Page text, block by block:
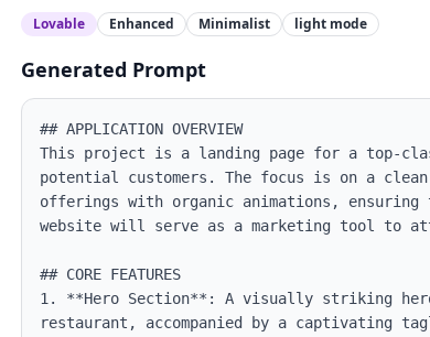
Lovable Enhanced Minimalist light mode
Generated Prompt
## APPLICATION OVERVIEW
This project is a landing page for a top-
potential customers. The focus is on a
offerings with organic animations, ensuring
website will serve as a marketing tool to
## CORE FEATURES
1. **Hero Section**: A visually striking
restaurant, accompanied by a captivating